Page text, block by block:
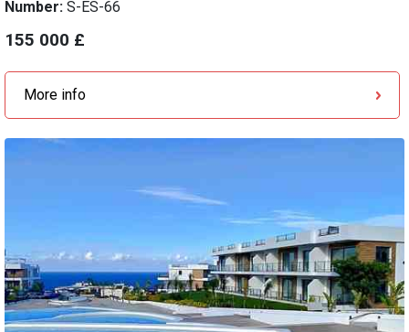
Number: S-ES-66
155 000 £
More info